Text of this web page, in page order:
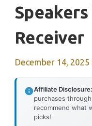
Receiver
December 14, 2025
Affiliate Disclosure:
purchases
recommend what
picks!